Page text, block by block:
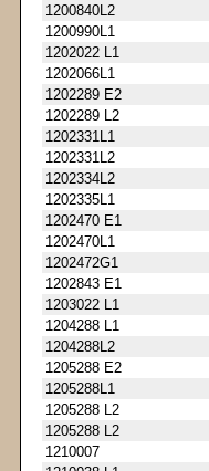
1200840L2
1200990L1
1202022 L1
1202066L1
1202289 E2
1202289 L2
1202331L1
1202331L2
1202334L2
1202335L1
1202470 E1
1202470L1
1202472G1
1202843 E1
1203022 L1
1204288 L1
1204288L2
1205288 E2
1205288L1
1205288 L2
1205288 L2
1210007